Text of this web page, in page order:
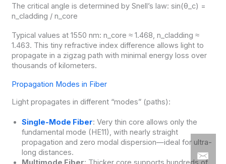
The critical angle is determined by Snell’s law: sin(θ_c) =
n_cladding / n_core
Typical values at 1550 nm: n_core ≈ 1.468, n_cladding ≈
1.463. This tiny refractive index difference allows light to
propagate in a zigzag path with minimal energy loss over
thousands of kilometers.
Propagation Modes in Fiber
Light propagates in different “modes” (paths):
Single-Mode Fiber: Very thin core allows only the
fundamental mode (HE11), with nearly straight
propagation and zero modal dispersion—ideal for ultra-
long distances.